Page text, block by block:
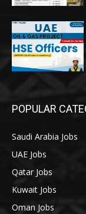
POPULAR
Saudi Arabia Jobs
UAE Jobs
Qatar Jobs
Kuwait Jobs
Oman Jobs